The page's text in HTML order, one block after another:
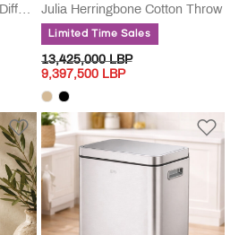
Julia Herringbone Cotton Throw
Limited Time Sales
PRICE REDUCED FROM
13,425,000 LBPTO
9,397,500 LBP